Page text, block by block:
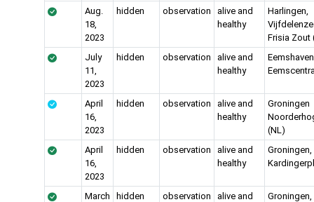
Aug.
18,
2023
hidden observation
alive and
healthy
Harlingen,
Frisia Zout
July
11,
2023
hidden observation
alive and
healthy
April
16,
2023
hidden observation
alive and
healthy
Groningen
(NL)
April
16,
2023
hidden observation
alive and
healthy
Groningen,
March
hidden observation
alive and
Groningen,